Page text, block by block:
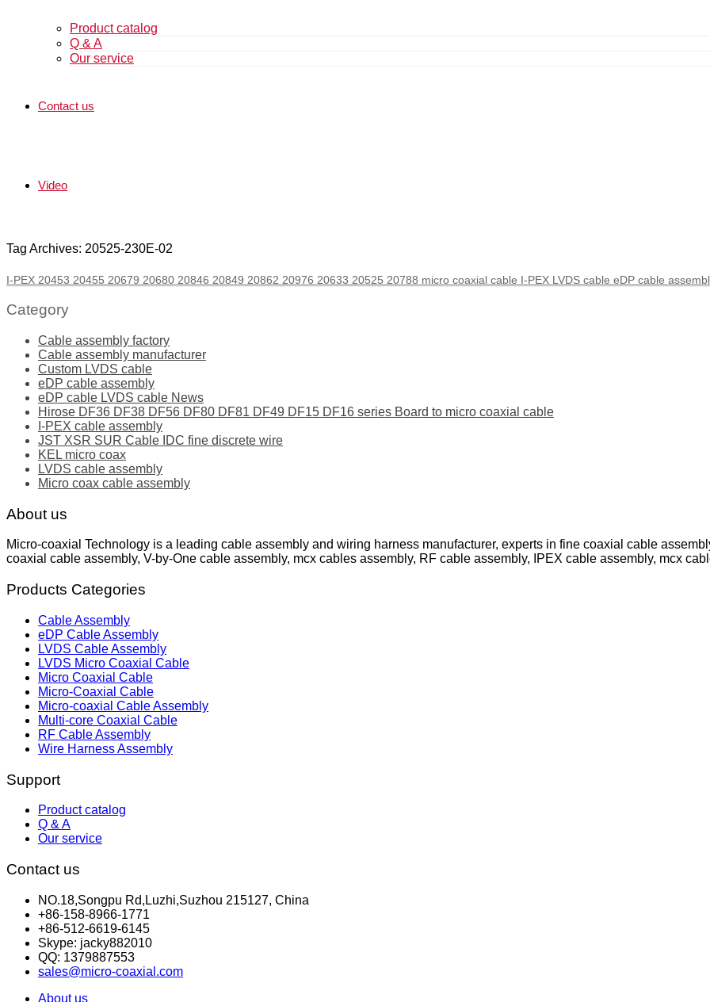
Product catalog
Q & A
Our service
Contact us
Video
Tag Archives: 20525-230E-02
I-PEX 20453 20455 20679 20680 20846 20849 20862 20976 20633 20525 20788 micro coaxial cable I-PEX LVDS cable eDP cable
Category
Cable assembly factory
Cable assembly manufacturer
Custom LVDS cable
eDP cable assembly
eDP cable LVDS cable News
Hirose DF36 DF38 DF56 DF80 DF81 DF49 DF15 DF16 series Board to micro coaxial cable
I-PEX cable assembly
JST XSR SUR Cable IDC fine discrete wire
KEL micro coax
LVDS cable assembly
Micro coax cable assembly
About us
Micro-coaxial Technology is a leading cable assembly and wiring harness manufacturer, experts in fine coaxial cable
coaxial cable assembly, V-by-One cable assembly, mcx cables assembly, RF cable assembly, IPEX cable assembly, mcx
Products Categories
Cable Assembly
eDP Cable Assembly
LVDS Cable Assembly
LVDS Micro Coaxial Cable
Micro Coaxial Cable
Micro-Coaxial Cable
Micro-coaxial Cable Assembly
Multi-core Coaxial Cable
RF Cable Assembly
Wire Harness Assembly
Support
Product catalog
Q & A
Our service
Contact us
NO.18,Songpu Rd,Luzhi,Suzhou 215127, China
+86-158-8966-1771
+86-512-6619-6145
Skype: jacky882010
QQ: 1379887553
sales@micro-coaxial.com
About us